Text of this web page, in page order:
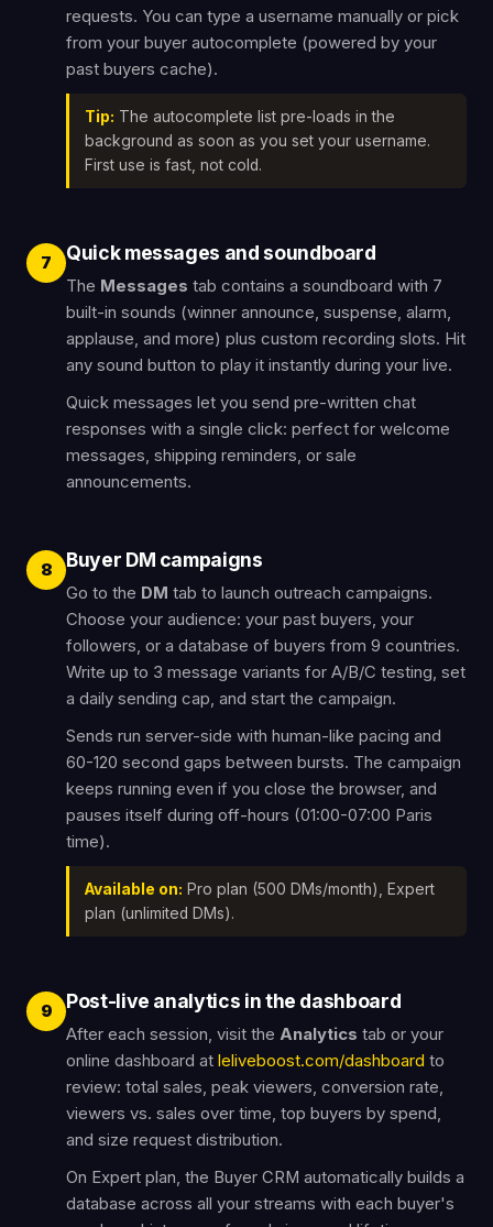
requests. You can type a username manually or pick
from your buyer autocomplete (powered by your
past buyers cache).
Tip: The autocomplete list pre-loads in the
background as soon as you set your username.
First use is fast, not cold.
7 Quick messages and soundboard
The Messages tab contains a soundboard with 7
built-in sounds (winner announce, suspense, alarm,
applause, and more) plus custom recording slots. Hit
any sound button to play it instantly during your live.
Quick messages let you send pre-written chat
responses with a single click: perfect for welcome
messages, shipping reminders, or sale
announcements.
8 Buyer DM campaigns
Go to the DM tab to launch outreach campaigns.
Choose your audience: your past buyers, your
followers, or a database of buyers from 9 countries.
Write up to 3 message variants for A/B/C testing, set
a daily sending cap, and start the campaign.
Sends run server-side with human-like pacing and
60-120 second gaps between bursts. The campaign
keeps running even if you close the browser, and
pauses itself during off-hours (01:00-07:00 Paris
time).
Available on: Pro plan (500 DMs/month), Expert
plan (unlimited DMs).
9 Post-live analytics in the dashboard
After each session, visit the Analytics tab or your
online dashboard at leliveboost.com/dashboard to
review: total sales, peak viewers, conversion rate,
viewers vs. sales over time, top buyers by spend,
and size request distribution.
On Expert plan, the Buyer CRM automatically builds a
database across all your streams with each buyer's